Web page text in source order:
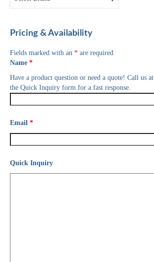
Pricing & Availability
Fields marked with an * are required
Name *
Have a product question or need a quote! Call us at
the Quick Inquiry form for a fast response.
Email *
Quick Inquiry